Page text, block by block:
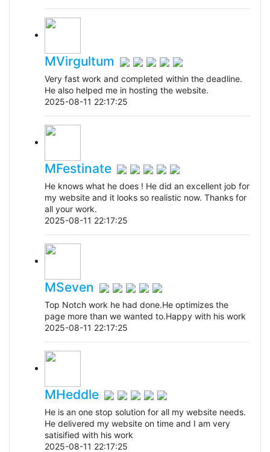
MVirgultum
Very fast work and completed within the deadline.
He also helped me in hosting the website.
2025-08-11 22:17:25
MFestinate
He knows what he does ! He did an excellent job for
my website and it looks so realistic now. Thanks for
all your work.
2025-08-11 22:17:25
MSeven
Top Notch work he had done.He optimizes the
page more than we wanted to.Happy with his work
2025-08-11 22:17:25
MHeddle
He is an one stop solution for all my website needs.
He delivered my website on time and I am very
satisified with his work
2025-08-11 22:17:25